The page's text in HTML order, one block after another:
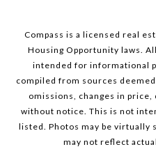
Compass is a licensed real
Housing Opportunity laws.
intended for informational
compiled from sources
omissions, changes in
without notice. This is not
listed. Photos may be virtually
may not reflect